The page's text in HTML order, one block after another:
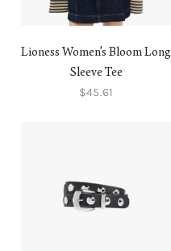
Lioness Women's Bloom Long
Sleeve Tee
$45.61